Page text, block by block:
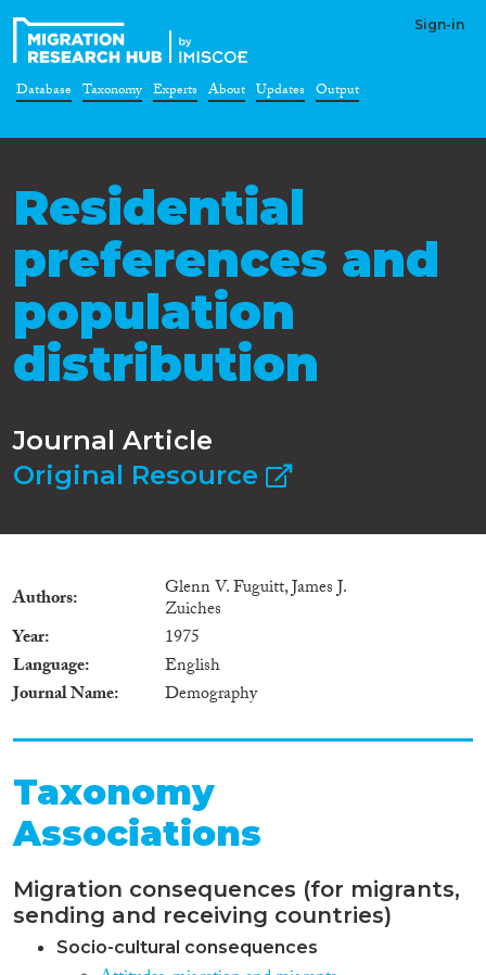
Sign-in
Database Taxonomy Experts About Updates Output
Residential
preferences and
population
distribution
Journal Article
Original Resource
Authors Glenn V. Fuguitt, James J.
Zuiches
Year
1975
Language
English
Journal Name
Demography
Taxonomy
Associations
Migration consequences (for migrants,
sending and receiving countries)
Socio-cultural consequences